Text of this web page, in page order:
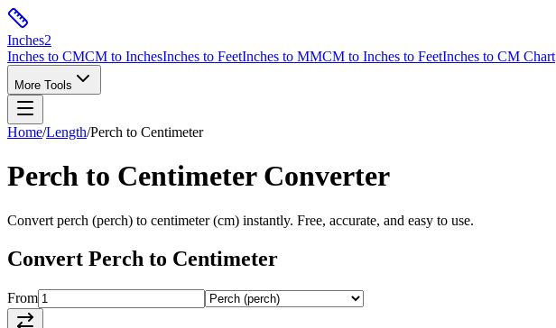
Inches2
Inches to CMCM to InchesInches to FeetInches to MMCM to Inches to FeetInches to CM Chart
More Tools
Home/Length/Perch to Centimeter
Perch to CentimeterConverter
Convert perch (perch) to centimeter(cm) instantly. Free, accurate, and easy to use.
Convert Perch to Centimeter
From